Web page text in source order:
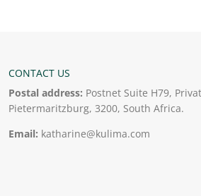
CONTACT US
Postal address: Postnet Suite H79,
Pietermaritzburg, 3200, South Africa.
Email: katharine@kulima.com